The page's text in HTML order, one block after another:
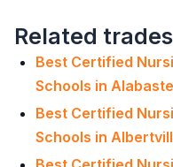
Related
Best Certified
Schools in
Best Certified
Schools in